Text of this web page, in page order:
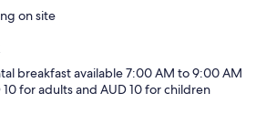
on site
breakfast available 7:00 AM to 9:00 AM
for adults and AUD 10 for children